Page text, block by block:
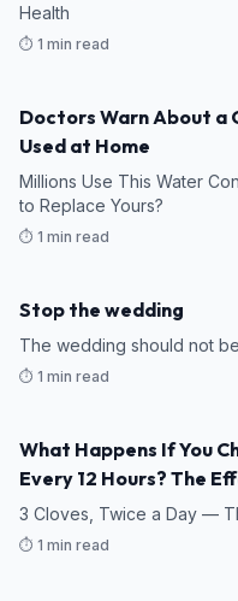
Health
⏱️ 1 min read
Doctors Warn About a
Used at Home
Millions Use This Water
to Replace Yours?
⏱️ 1 min read
Stop the wedding
The wedding should not
⏱️ 1 min read
What Happens If You
Every 12 Hours? The
3 Cloves, Twice a Day —
⏱️ 1 min read